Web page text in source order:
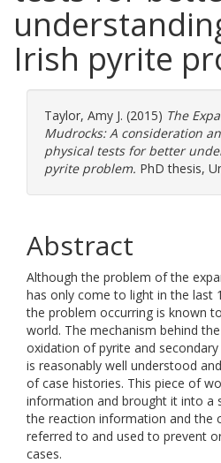
Irish pyrite
Taylor, Amy J. (2015) The
Mudrocks: A consideration
physical tests for better
pyrite problem. PhD thesis,
Abstract
Although the problem of the
has only come to light in the last
the problem occurring is known
world. The mechanism behind
oxidation of pyrite and
is reasonably well understood
of case histories. This piece of
information and brought it into a
the reaction information and the
referred to and used to prevent
cases.